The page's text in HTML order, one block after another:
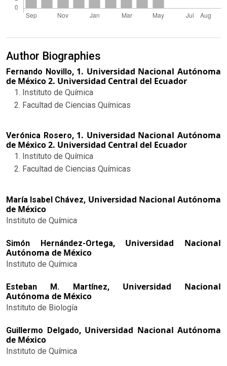
Author Biographies
Fernando Novillo, 1. Universidad Nacional Autónoma
de México 2. Universidad Central del Ecuador
Instituto de Química
Facultad de Ciencias Químicas
Verónica Rosero, 1. Universidad Nacional Autónoma
de México 2. Universidad Central del Ecuador
Instituto de Química
Facultad de Ciencias Químicas
María Isabel Chávez, Universidad Nacional Autónoma
de México
Instituto de Química
Simón Hernández-Ortega, Universidad Nacional
Autónoma de México
Instituto de Química
Esteban M. Martínez, Universidad Nacional
Autónoma de México
Instituto de Biología
Guillermo Delgado, Universidad Nacional Autónoma
de México
Instituto de Química